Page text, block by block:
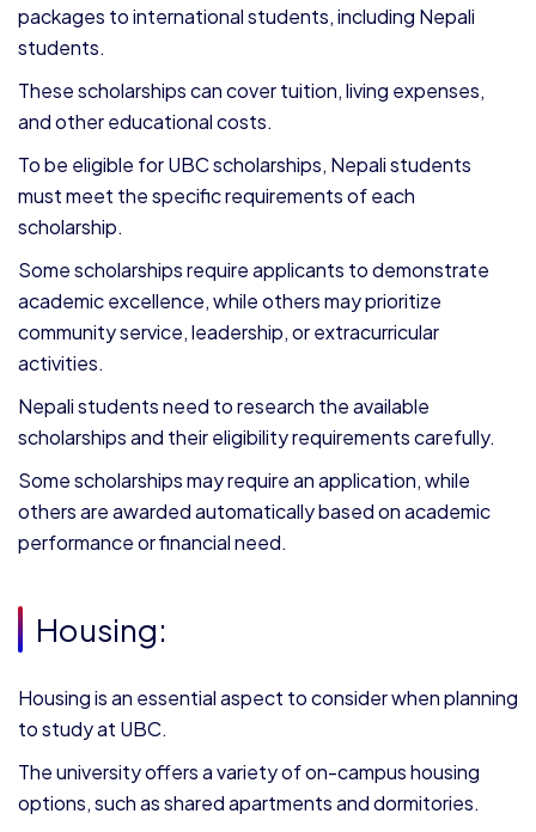
packages to international students, including Nepali
students.
These scholarships can cover tuition, living expenses,
and other educational costs.
To be eligible for UBC scholarships, Nepali students
must meet the specific requirements of each
scholarship.
Some scholarships require applicants to demonstrate
academic excellence, while others may prioritize
community service, leadership, or extracurricular
activities.
Nepali students need to research the available
scholarships and their eligibility requirements carefully.
Some scholarships may require an application, while
others are awarded automatically based on academic
performance or financial need.
Housing:
Housing is an essential aspect to consider when planning
to study at UBC.
The university offers a variety of on-campus housing
options, such as shared apartments and dormitories.